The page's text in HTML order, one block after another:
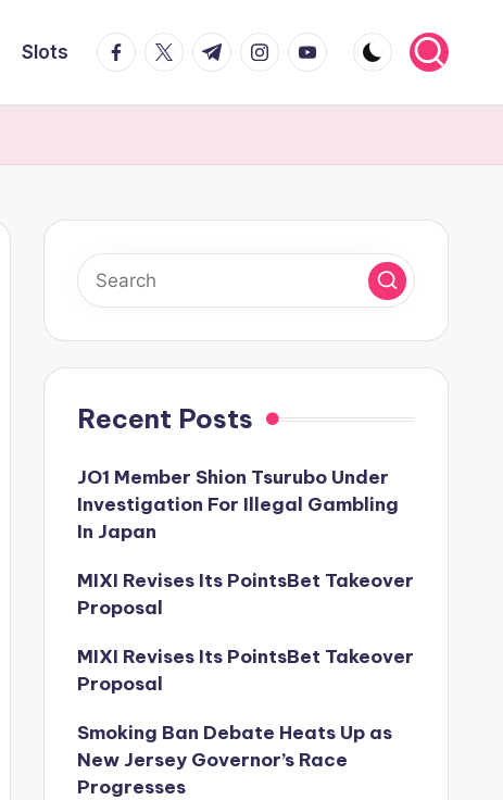
Slots facebook.com
twitter.com
t.me instagram.com
youtube.com
Recent Posts
JO1 Member Shion Tsurubo Under
Investigation For Illegal Gambling
In Japan
MIXI Revises Its PointsBet Takeover
Proposal
MIXI Revises Its PointsBet Takeover
Proposal
Smoking Ban Debate Heats Up as
New Jersey Governor’s Race
Progresses